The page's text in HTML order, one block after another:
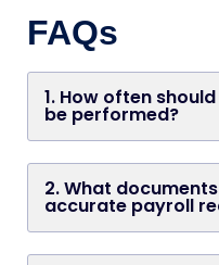
FAQs
1. How often
be performed?
2. What
accurate payroll